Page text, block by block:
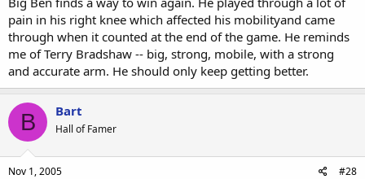
pain in his right knee which affected his mobilityand came
through when it counted at the end of the game. He reminds
me of Terry Bradshaw -- big, strong, mobile, with a strong
and accurate arm. He should only keep getting better.
B Bart
Hall of Famer
Nov 1, 2005 #28